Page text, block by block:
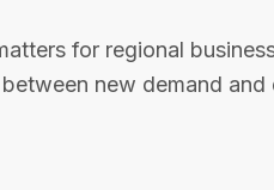
for regional
new demand